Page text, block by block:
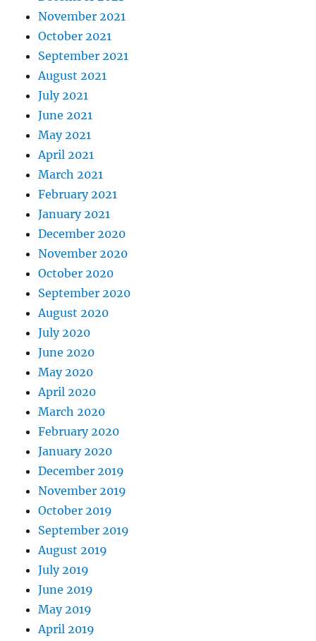
November 2021
October 2021
September 2021
August 2021
July 2021
June 2021
May 2021
April 2021
March 2021
February 2021
January 2021
December 2020
November 2020
October 2020
September 2020
August 2020
July 2020
June 2020
May 2020
April 2020
March 2020
February 2020
January 2020
December 2019
November 2019
October 2019
September 2019
August 2019
July 2019
June 2019
May 2019
April 2019